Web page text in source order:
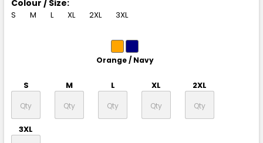
Colour / Size:
S M L XL 2XL 3XL
Orange / Navy
S M L XL 2XL
3XL